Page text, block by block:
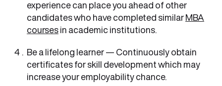
experience can place you ahead of other
candidates who have completed similar MBA
courses in academic institutions.
Be a lifelong learner — Continuously obtain
certificates for skill development which may
increase your employability chance.